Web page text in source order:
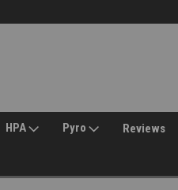
HPA Pyro Reviews